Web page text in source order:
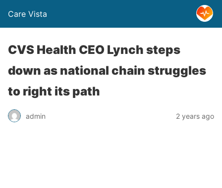
Care Vista
CVS Health CEO Lynch steps
down as national chain struggles
to right its path
admin 2 years ago